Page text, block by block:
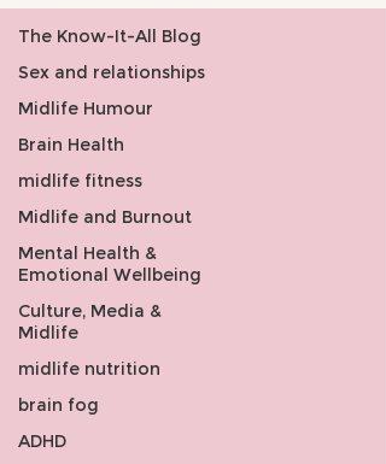
The Know-It-All Blog
Sex and relationships
Midlife Humour
Brain Health
midlife fitness
Midlife and Burnout
Mental Health &
Emotional Wellbeing
Culture, Media &
Midlife
midlife nutrition
brain fog
ADHD